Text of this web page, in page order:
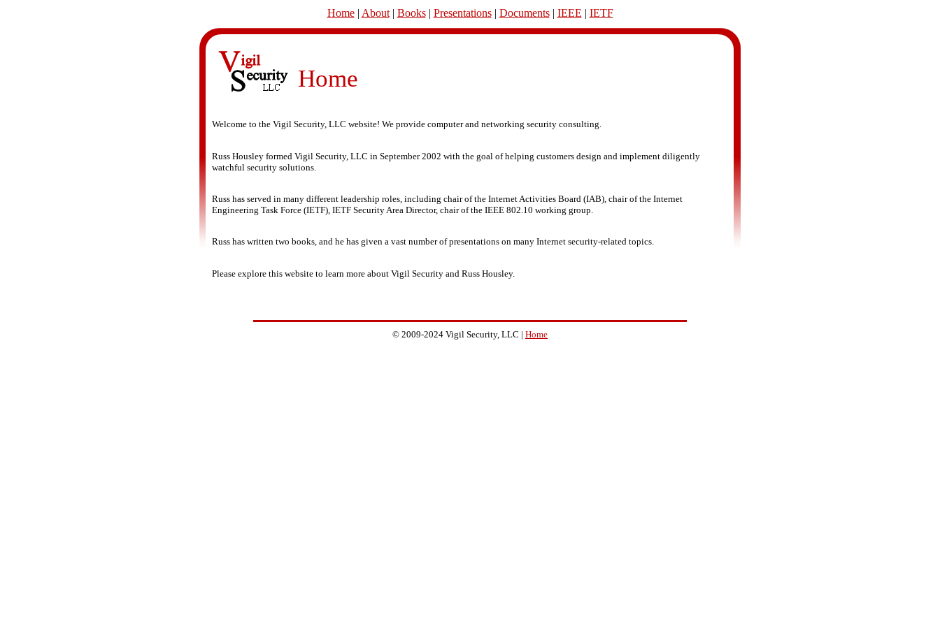
Home| About| Books| Presentations| Documents| IEEE | IETF
Home
Welcome to the Vigil Security, LLC website! We provide computer and networking security consulting.
Russ Housley formed Vigil Security, LLC in September 2002 with the goal of helping customers design and implement diligently
watchful security solutions.
Russ has served in many different leadership roles, including chair of the Internet Activities Board (IAB), chair of the Internet
Engineering Task Force (IETF), IETF Security Area Director, chair of the IEEE 802.10 working group.
Russ has written two books, and he has given a vast number of presentations on many Internet security-related topics.
Please explore this website to learn more about Vigil Security and Russ Housley.
© 2009-2024 Vigil Security, LLC | Home